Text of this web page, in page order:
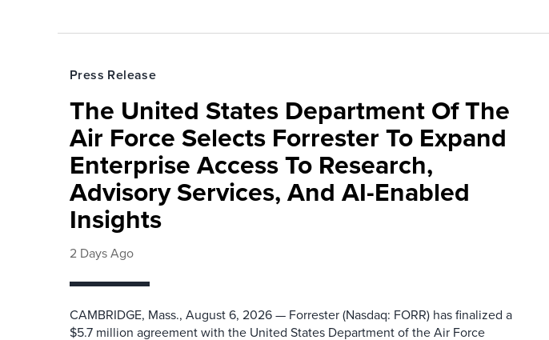
Press Release
The United States Department Of The
Air Force Selects Forrester To Expand
Enterprise Access To Research,
Advisory Services, And AI-Enabled
Insights
2 Days Ago
CAMBRIDGE, Mass., August 6, 2026 — Forrester (Nasdaq: FORR) has finalized a
$5.7 million agreement with the United States Department of the Air Force